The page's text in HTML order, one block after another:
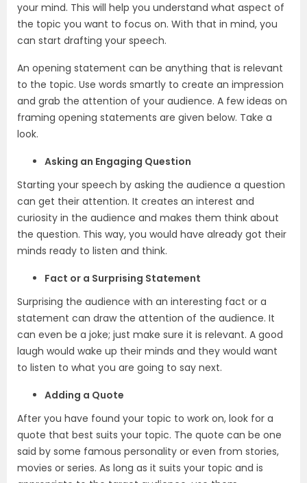
your mind. This will help you understand what aspect of
the topic you want to focus on. With that in mind, you
can start drafting your speech.
An opening statement can be anything that is relevant
to the topic. Use words smartly to create an impression
and grab the attention of your audience. A few ideas on
framing opening statements are given below. Take a
look.
Asking an Engaging Question
Starting your speech by asking the audience a question
can get their attention. It creates an interest and
curiosity in the audience and makes them think about
the question. This way, you would have already got their
minds ready to listen and think.
Fact or a Surprising Statement
Surprising the audience with an interesting fact or a
statement can draw the attention of the audience. It
can even be a joke; just make sure it is relevant. A good
laugh would wake up their minds and they would want
to listen to what you are going to say next.
Adding a Quote
After you have found your topic to work on, look for a
quote that best suits your topic. The quote can be one
said by some famous personality or even from stories,
movies or series. As long as it suits your topic and is